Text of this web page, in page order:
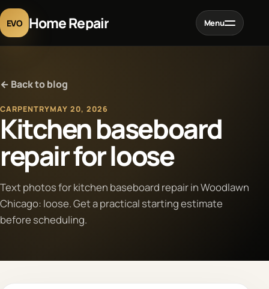
EVO Home Repair Menu
Projects
Blog
About
← Back to blog
CARPENTRYMAY 20, 2026
Kitchen baseboard
repair for loose
Text photos for kitchen baseboard repair in Woodlawn
Chicago: loose. Get a practical starting estimate
before scheduling.